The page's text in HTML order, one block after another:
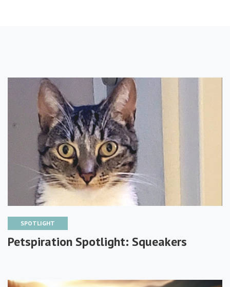
SPOTLIGHT
Petspiration Spotlight: Squeakers